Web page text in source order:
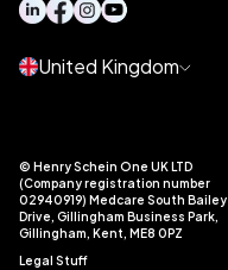
United Kingdom
© Henry Schein One UK LTD
(Company registration number
02940919) Medcare South Bailey
Drive, Gillingham Business Park,
Gillingham, Kent, ME8 0PZ
Legal Stuff